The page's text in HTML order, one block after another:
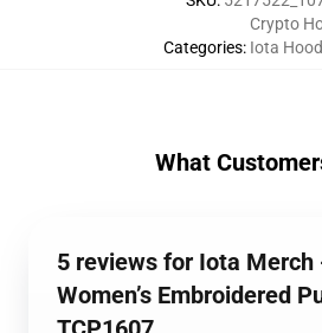
Categories:
Crypto
Iota
What
5 reviews for Iota Merch
Women’s Embroidered